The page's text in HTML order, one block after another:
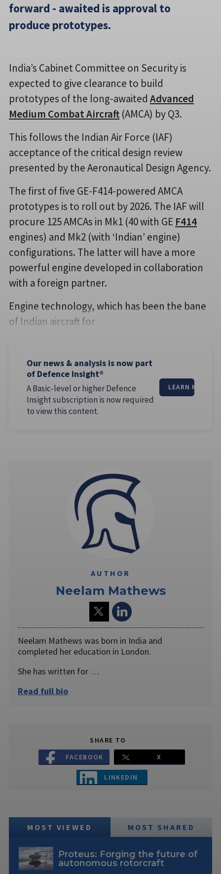
forward - awaited is approval to
produce prototypes.
India’s Cabinet Committee on Security is
expected to give clearance to build
prototypes of the long-awaited Advanced
Medium Combat Aircraft (AMCA) by Q3.
This follows the Indian Air Force (IAF)
acceptance of the critical design review
presented by the Aeronautical Design Agency.
The first of five GE-F414-powered AMCA
prototypes is to roll out by 2026. The IAF will
procure 125 AMCAs in Mk1 (40 with GE F414
engines) and Mk2 (with ‘Indian’ engine)
configurations. The latter will have a more
powerful engine developed in collaboration
with a foreign partner.
Engine technology, which has been the bane
of Indian aircraft for
Our news & analysis is now part
of Defence Insight®
A Basic-level or higher Defence
Insight subscription is now required
to view this content.
LEARN MORE
AUTHOR
Neelam Mathews
Neelam Mathews was born in India and
completed her education in London.
She has written for …
Read full bio
SHARE TO
FACEBOOK
X
LINKEDIN
MOST VIEWED MOST SHARED
Proteus: Forging the future of
autonomous rotorcraft